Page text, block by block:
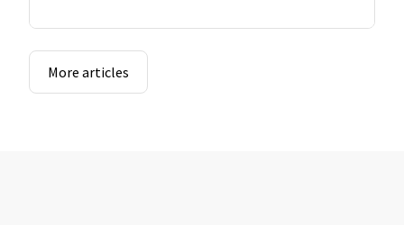
More articles